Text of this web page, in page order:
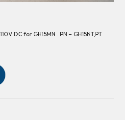
DC for GH15MN…PN – GH15NT,PT